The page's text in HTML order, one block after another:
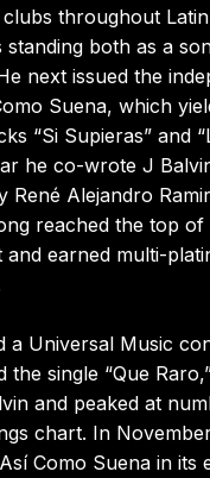
throughout
standing both as a
next issued the
Suena, which
“Si Supieras” and
he co-wrote J
René Alejandro
reached the top
and earned multi-
a Universal Music
the single “Que
and peaked at
chart. In
Como Suena in its